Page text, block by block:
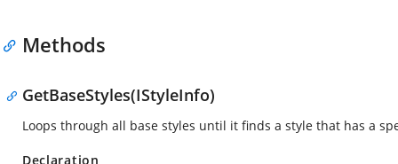
Methods
GetBaseStyles(IStyleInfo)
Loops through all base styles until it finds a style that has a
Declaration